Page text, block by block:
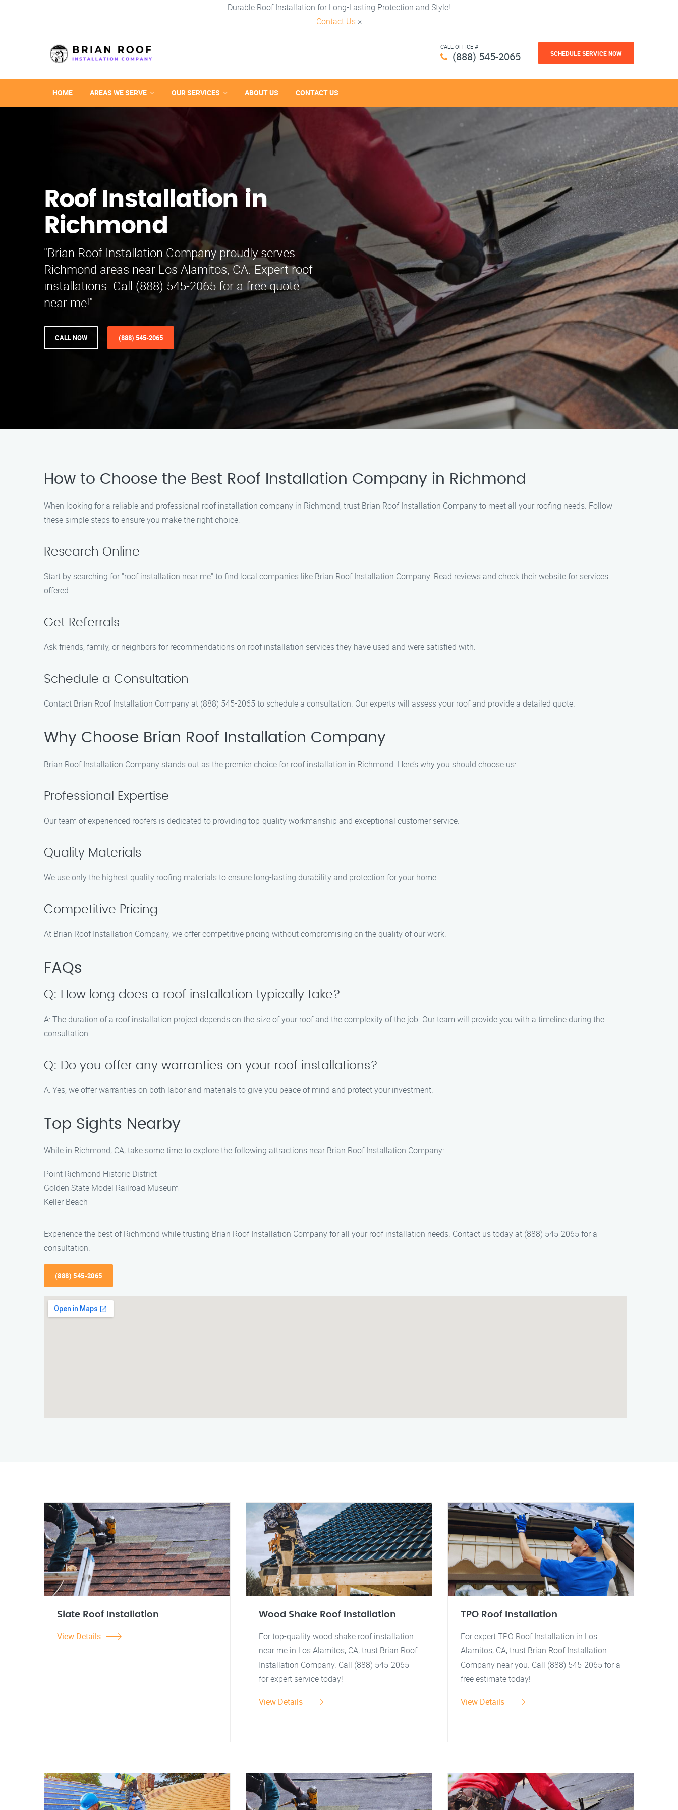
Durable Roof Installation for Long-Lasting Protection and Style!
Contact Us ×
CALL OFFICE #
(888) 545-2065 SCHEDULE SERVICE NOW
HOME AREAS WE SERVE OUR SERVICES ABOUT US CONTACT US
Roof Installation in
Richmond
"Brian Roof Installation Company proudly serves
Richmond areas near Los Alamitos, CA. Expert roof
installations. Call (888) 545-2065 for a free quote
near me!"
CALL NOW (888) 545-2065
How to Choose the Best Roof Installation Company in Richmond
When looking for a reliable and professional roof installation company in Richmond, trust Brian Roof Installation Company to meet all your roofing needs. Follow
these simple steps to ensure you make the right choice:
Research Online
Start by searching for "roof installation near me" to find local companies like Brian Roof Installation Company. Read reviews and check their website for services
offered.
Get Referrals
Ask friends, family, or neighbors for recommendations on roof installation services they have used and were satisfied with.
Schedule a Consultation
Contact Brian Roof Installation Company at (888) 545-2065 to schedule a consultation. Our experts will assess your roof and provide a detailed quote.
Why Choose Brian Roof Installation Company
Brian Roof Installation Company stands out as the premier choice for roof installation in Richmond. Here’s why you should choose us:
Professional Expertise
Our team of experienced roofers is dedicated to providing top-quality workmanship and exceptional customer service.
Quality Materials
We use only the highest quality roofing materials to ensure long-lasting durability and protection for your home.
Competitive Pricing
At Brian Roof Installation Company, we offer competitive pricing without compromising on the quality of our work.
FAQs
Q: How long does a roof installation typically take?
A: The duration of a roof installation project depends on the size of your roof and the complexity of the job. Our team will provide you with a timeline during the
consultation.
Q: Do you offer any warranties on your roof installations?
A: Yes, we offer warranties on both labor and materials to give you peace of mind and protect your investment.
Top Sights Nearby
While in Richmond, CA, take some time to explore the following attractions near Brian Roof Installation Company:
Point Richmond Historic District
Golden State Model Railroad Museum
Keller Beach
Experience the best of Richmond while trusting Brian Roof Installation Company for all your roof installation needs. Contact us today at (888) 545-2065 for a
consultation.
(888) 545-2065
Slate Roof Installation
View Details
Wood Shake Roof Installation
For top-quality wood shake roof installation
near me in Los Alamitos, CA, trust Brian Roof
Installation Company. Call (888) 545-2065
for expert service today!
View Details
TPO Roof Installation
For expert TPO Roof Installation in Los
Alamitos, CA, trust Brian Roof Installation
Company near you. Call (888) 545-2065 for a
free estimate today!
View Details